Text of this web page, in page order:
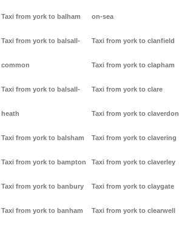
Taxi from york to balham
Taxi from york to balsall-
common
Taxi from york to balsall-
heath
Taxi from york to balsham
Taxi from york to bampton
Taxi from york to banbury
Taxi from york to banham
on-sea
Taxi from york to clanfield
Taxi from york to clapham
Taxi from york to clare
Taxi from york to claverdon
Taxi from york to clavering
Taxi from york to claverley
Taxi from york to claygate
Taxi from york to clearwell